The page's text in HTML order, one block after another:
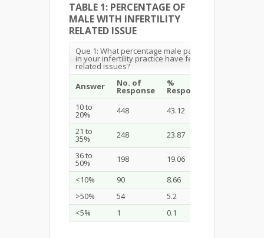
TABLE 1: PERCENTAGE OF
MALE WITH INFERTILITY
RELATED ISSUE
Que 1: What percentage male patients
in your infertility practice have fertility
related issues?
Answer
No. of
Response
%
Respondent
10 to
20% 448
43.12
21 to
35% 248
23.87
36 to
50% 198
19.06
<10%
90
8.66
>50%
54
5.2
<5%
1 0.1